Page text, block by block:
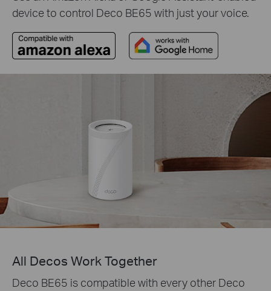
device to control Deco BE65 with just your voice.
All Decos Work Together
Deco BE65 is compatible with every other Deco